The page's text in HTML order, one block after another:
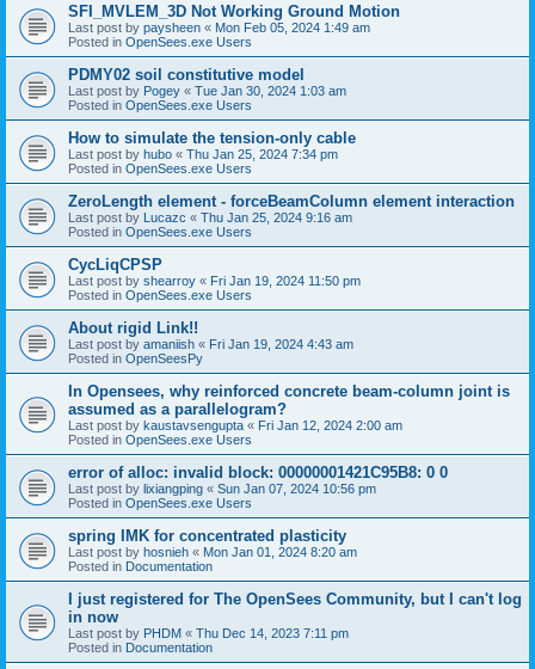
SFI_MVLEM_3D Not Working Ground Motion
Last post by paysheen « Mon Feb 05, 2024 1:49 am
Posted in OpenSees.exe Users
PDMY02 soil constitutive model
Last post by Pogey « Tue Jan 30, 2024 1:03 am
Posted in OpenSees.exe Users
How to simulate the tension-only cable
Last post by hubo « Thu Jan 25, 2024 7:34 pm
Posted in OpenSees.exe Users
ZeroLength element - forceBeamColumn element interaction
Last post by Lucazc « Thu Jan 25, 2024 9:16 am
Posted in OpenSees.exe Users
CycLiqCPSP
Last post by shearroy « Fri Jan 19, 2024 11:50 pm
Posted in OpenSees.exe Users
About rigid Link!!
Last post by amaniish « Fri Jan 19, 2024 4:43 am
Posted in OpenSeesPy
In Opensees, why reinforced concrete beam-column joint is
assumed as a parallelogram?
Last post by kaustavsengupta « Fri Jan 12, 2024 2:00 am
Posted in OpenSees.exe Users
error of alloc: invalid block: 00000001421C95B8: 0 0
Last post by lixiangping « Sun Jan 07, 2024 10:56 pm
Posted in OpenSees.exe Users
spring IMK for concentrated plasticity
Last post by hosnieh « Mon Jan 01, 2024 8:20 am
Posted in Documentation
I just registered for The OpenSees Community, but I can't log
in now
Last post by PHDM « Thu Dec 14, 2023 7:11 pm
Posted in Documentation